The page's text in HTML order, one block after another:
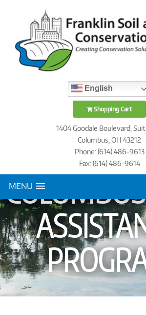
English
Shopping Cart
1404 Goodale Boulevard,
Columbus, OH 43212
Phone: (614) 486-9613
Fax: (614) 486-9614
MENU